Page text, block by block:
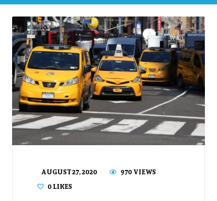
AUGUST 27, 2020
970 VIEWS
0LIKES